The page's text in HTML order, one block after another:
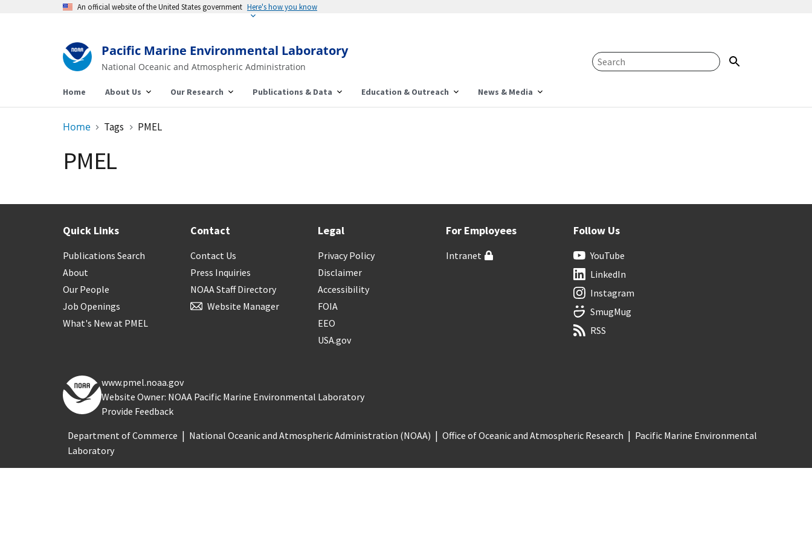
An official website of the United States government Here's how you know
Pacific Marine Environmental Laboratory
National Oceanic and Atmospheric Administration
Home About Us Our Research Publications & Data Education & Outreach News & Media
Home Tags PMEL
PMEL
Quick Links
Publications Search
About
Our People
Job Openings
What's New at PMEL
Contact
Contact Us
Press Inquiries
NOAA Staff Directory
Website Manager
Legal
Privacy Policy
Disclaimer
Accessibility
FOIA
EEO
USA.gov
For Employees
Intranet
Follow Us
YouTube
LinkedIn
Instagram
SmugMug
RSS
www.pmel.noaa.gov
Website Owner: NOAA Pacific Marine Environmental Laboratory
Provide Feedback
Department of Commerce
National Oceanic and Atmospheric Administration (NOAA) Office of Oceanic and Atmospheric Research
Pacific Marine Environmental
Laboratory